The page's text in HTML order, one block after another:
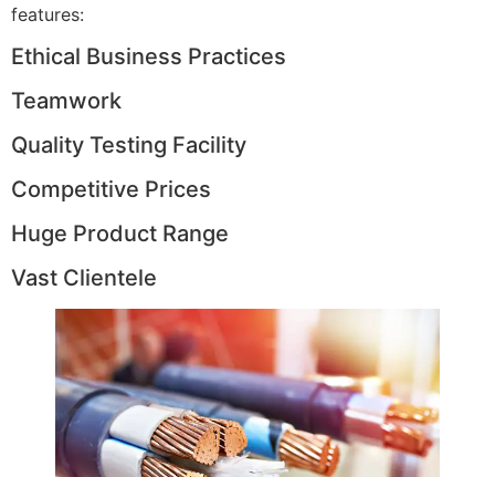
features:
Ethical Business Practices
Teamwork
Quality Testing Facility
Competitive Prices
Huge Product Range
Vast Clientele